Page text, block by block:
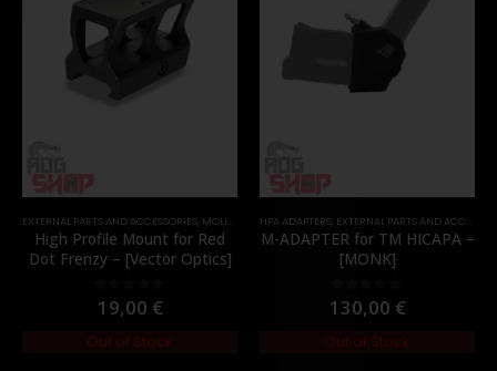
EXTERNAL PARTS AND ACCESSORIES, MOUNTS PARTS
High Profile Mount for Red
Dot Frenzy – [Vector Optics]
0out of 5
19,00 €
Out of Stock
HPA ADAPTERS, EXTERNAL PARTS AND ACCESSORIES
M-ADAPTER for TM HICAPA –
[MONK]
0 out of 5
130,00 €
Out of Stock